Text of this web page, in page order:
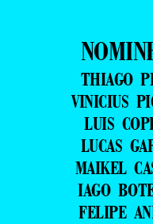
THIAGO
VINICIUS
LUIS
LUCAS
MAIKEL
IAGO
FELIPE